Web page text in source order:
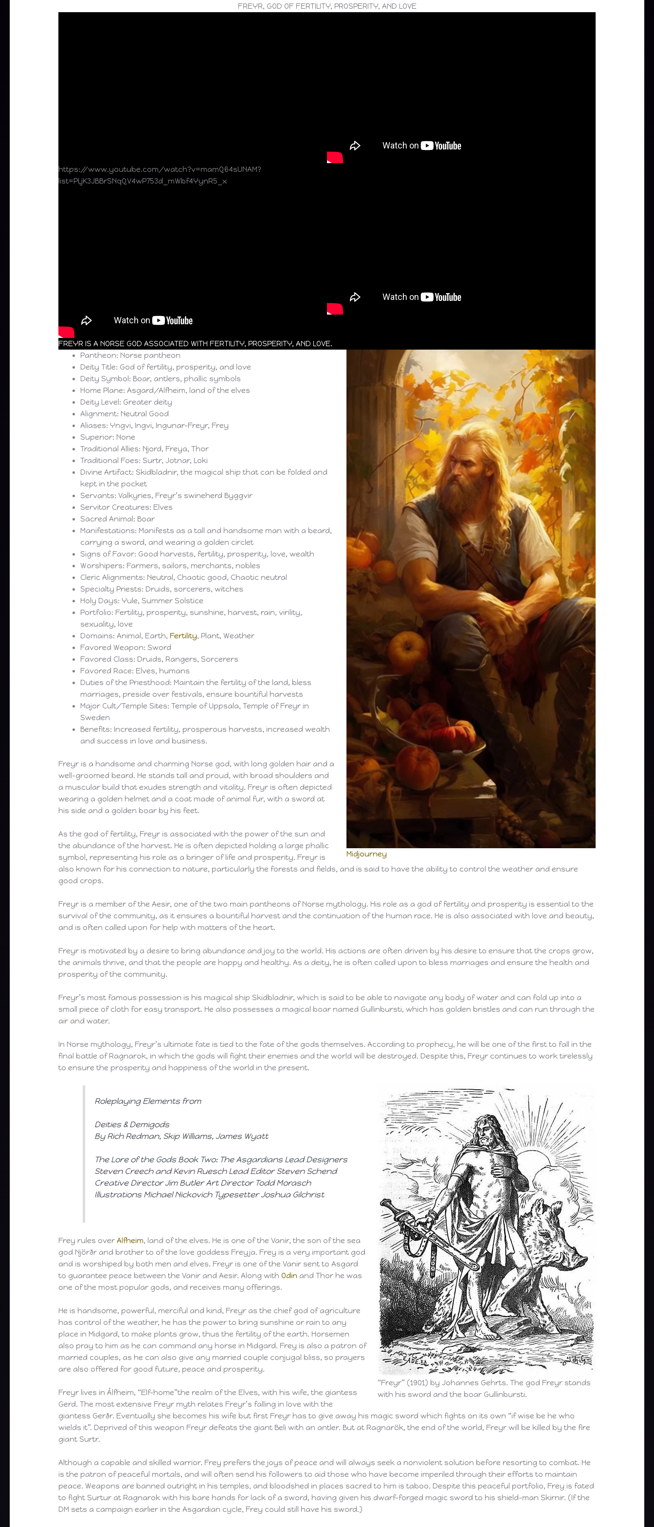
FREYR, GOD OF FERTILITY, PROSPERITY, AND LOVE
https://www.youtube.com/watch?v=mamQ64sUNAM?
list=PLjK3JBBrSNqQV4wP753d_mWbf4YynR5_x
FREYR IS A NORSE GOD ASSOCIATED WITH FERTILITY, PROSPERITY, AND LOVE.
Midjourney
Pantheon: Norse pantheon
Deity Title: God of fertility, prosperity, and love
Deity Symbol: Boar, antlers, phallic symbols
Home Plane: Asgard/Alfheim, land of the elves
Deity Level: Greater deity
Alignment: Neutral Good
Aliases: Yngvi, Ingvi, Ingunar-Freyr, Frey
Superior: None
Traditional Allies: Njord, Freya, Thor
Traditional Foes: Surtr, Jotnar, Loki
Divine Artifact: Skidbladnir, the magical ship that can be folded and
kept in the pocket
Servants: Valkyries, Freyr’s swineherd Byggvir
Servitor Creatures: Elves
Sacred Animal: Boar
Manifestations: Manifests as a tall and handsome man with a beard,
carrying a sword, and wearing a golden circlet
Signs of Favor: Good harvests, fertility, prosperity, love, wealth
Worshipers: Farmers, sailors, merchants, nobles
Cleric Alignments: Neutral, Chaotic good, Chaotic neutral
Specialty Priests: Druids, sorcerers, witches
Holy Days: Yule, Summer Solstice
Portfolio: Fertility, prosperity, sunshine, harvest, rain, virility,
sexuality, love
Domains: Animal, Earth,Fertility, Plant, Weather
Favored Weapon: Sword
Favored Class: Druids, Rangers, Sorcerers
Favored Race: Elves, humans
Duties of the Priesthood: Maintain the fertility of the land, bless
marriages, preside over festivals, ensure bountiful harvests
Major Cult/Temple Sites: Temple of Uppsala, Temple of Freyr in
Sweden
Benefits: Increased fertility, prosperous harvests, increased wealth
and success in love and business.
Freyr is a handsome and charming Norse god, with long golden hair and a
well-groomed beard. He stands tall and proud, with broad shoulders and
a muscular build that exudes strength and vitality. Freyr is often depicted
wearing a golden helmet and a coat made of animal fur, with a sword at
his side and a golden boar by his feet.
As the god of fertility, Freyr is associated with the power of the sun and
the abundance of the harvest. He is often depicted holding a large phallic
symbol, representing his role as a bringer of life and prosperity. Freyr is
also known for his connection to nature, particularly the forests and fields, and is said to have the ability to control the weather and ensure
good crops.
Freyr is a member of the Aesir, one of the two main pantheons of Norse mythology. His role as a god of fertility and prosperity is essential to the
survival of the community, as it ensures a bountiful harvest and the continuation of the human race. He is also associated with love and beauty,
and is often called upon for help with matters of the heart.
Freyr is motivated by a desire to bring abundance and joy to the world. His actions are often driven by his desire to ensure that the crops grow,
the animals thrive, and that the people are happy and healthy. As a deity, he is often called upon to bless marriages and ensure the health and
prosperity of the community.
Freyr’s most famous possession is his magical ship Skidbladnir, which is said to be able to navigate any body of water and can fold up into a
small piece of cloth for easy transport. He also possesses a magical boar named Gullinbursti, which has golden bristles and can run through the
air and water.
In Norse mythology, Freyr’s ultimate fate is tied to the fate of the gods themselves. According to prophecy, he will be one of the first to fall in the
final battle of Ragnarok, in which the gods will fight their enemies and the world will be destroyed. Despite this, Freyr continues to work tirelessly
to ensure the prosperity and happiness of the world in the present.
“Freyr” (1901) by Johannes Gehrts. The god Freyr stands
with his sword and the boar Gullinbursti.
Roleplaying Elements from
Deities & Demigods
By Rich Redman, Skip Williams, James Wyatt
The Lore of the Gods Book Two: The Asgardians Lead Designers
Steven Creech and Kevin Ruesch Lead Editor Steven Schend
Creative Director Jim Butler Art Director Todd Morasch
Illustrations Michael Nickovich Typesetter Joshua Gilchrist
Frey rules overAlfheim, land of the elves. He is one of the Vanir, the son of the sea
god Njörðr and brother to of the love goddess Freyja. Frey is a very important god
and is worshiped by both men and elves. Freyr is one of the Vanir sent to Asgard
to guarantee peace between the Vanir and Aesir. Along withOdin and Thor he was
one of the most popular gods, and receives many offerings.
He is handsome, powerful, merciful and kind, Freyr as the chief god of agriculture
has control of the weather, he has the power to bring sunshine or rain to any
place in Midgard, to make plants grow, thus the fertility of the earth. Horsemen
also pray to him as he can command any horse in Midgard. Frey is also a patron of
married couples, as he can also give any married couple conjugal bliss, so prayers
are also offered for good future, peace and prosperity.
Freyr lives in Álfheim, “Elf-home”the realm of the Elves, with his wife, the giantess
Gerd. The most extensive Freyr myth relates Freyr’s falling in love with the
giantess Gerðr. Eventually she becomes his wife but first Freyr has to give away his magic sword which fights on its own “if wise be he who
wields it”. Deprived of this weapon Freyr defeats the giant Beli with an antler. But at Ragnarök, the end of the world, Freyr will be killed by the fire
giant Surtr.
Although a capable and skilled warrior. Frey prefers the joys of peace and will always seek a nonviolent solution before resorting to combat. He
is the patron of peaceful mortals, and will often send his followers to aid those who have become imperiled through their efforts to maintain
peace. Weapons are banned outright in his temples, and bloodshed in places sacred to him is taboo. Despite this peaceful portfolio, Frey is fated
to fight Surtur at Ragnarok with his bare hands for lack of a sword, having given his dwarf-forged magic sword to his shield-man Skirnir. (If the
DM sets a campaign earlier in the Asgardian cycle, Frey could still have his sword.)